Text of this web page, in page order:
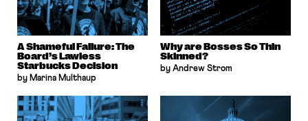
A Shameful Failure: The
Board’s Lawless
Starbucks Decision
by Marina Multhaup
Why are Bosses So Thin
Skinned?
by Andrew Strom